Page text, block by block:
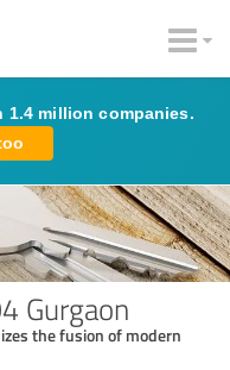
1.4 million companies.
Gurgaon
the fusion of modern